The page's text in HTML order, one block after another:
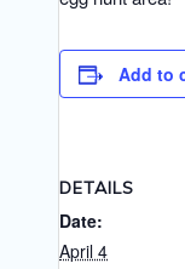
Add to
DETAILS
Date:
April 4